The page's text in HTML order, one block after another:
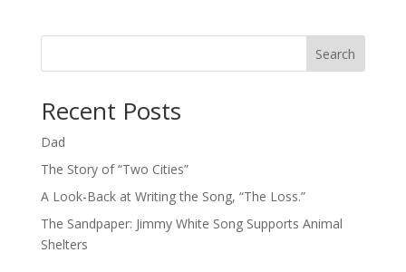
Search
Recent Posts
Dad
The Story of “Two Cities”
A Look-Back at Writing the Song, “The Loss.”
The Sandpaper: Jimmy White Song Supports Animal
Shelters